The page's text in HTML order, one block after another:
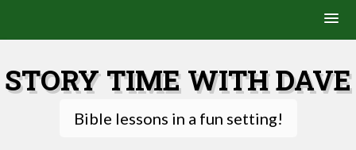
content
STORY TIME WITH DAVE
Bible lessons in a fun setting!